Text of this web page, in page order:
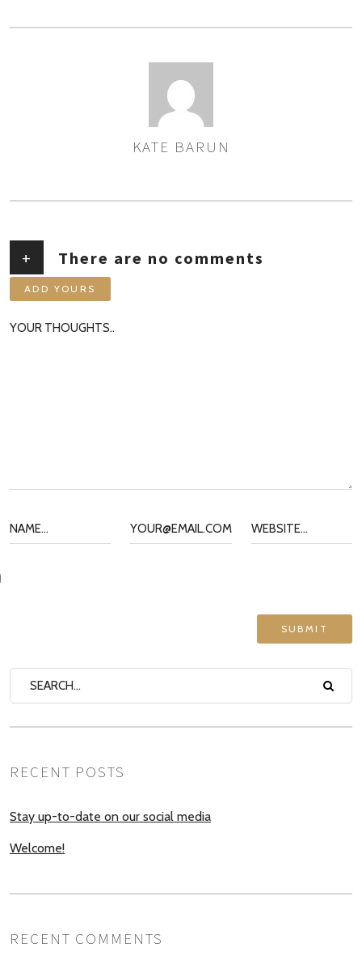
KATE BARUN
+ There are no comments
ADD YOURS
RECENT POSTS
Stay up-to-date on our social media
Welcome!
RECENT COMMENTS